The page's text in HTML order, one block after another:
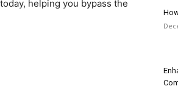
helping you bypass the